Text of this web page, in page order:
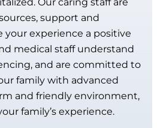
Our caring staff are
support and
your experience a positive
medical staff understand
and are committed to
family with advanced
and friendly environment,
family’s experience.